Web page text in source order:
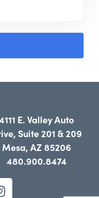
E. Valley Auto
Suite 201 & 209
Mesa, AZ 85206
480.900.8474